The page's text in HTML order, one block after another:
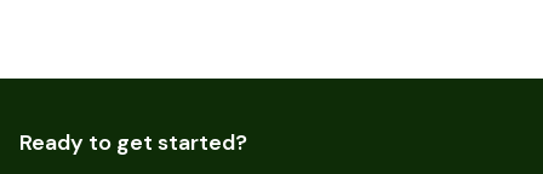
Ready to get started?